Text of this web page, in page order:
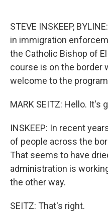
STEVE INSKEEP,
in immigration
the Catholic Bishop of
course is on the border
welcome to the
MARK SEITZ: Hello. It's
INSKEEP: In recent
of people across the
That seems to have
administration is
the other way.
SEITZ: That's right.